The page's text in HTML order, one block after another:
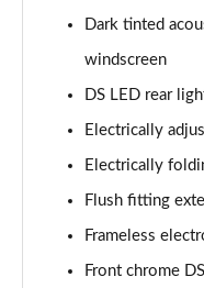
Dark tinted
windscreen
DS LED rear
Electrically
Electrically
Flush fitting
Frameless
Front chrome